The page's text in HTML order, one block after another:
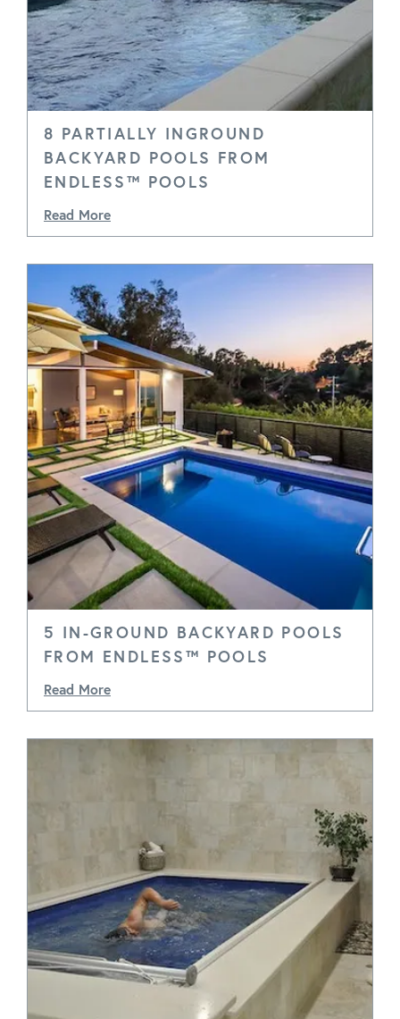
8 PARTIALLY INGROUND
BACKYARD POOLS FROM
ENDLESS™ POOLS
Read More
5 IN-GROUND BACKYARD POOLS
FROM ENDLESS™ POOLS
Read More